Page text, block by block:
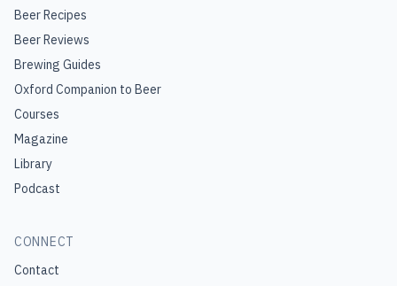
Beer Recipes
Beer Reviews
Brewing Guides
Oxford Companion to Beer
Courses
Magazine
Library
Podcast
CONNECT
Contact